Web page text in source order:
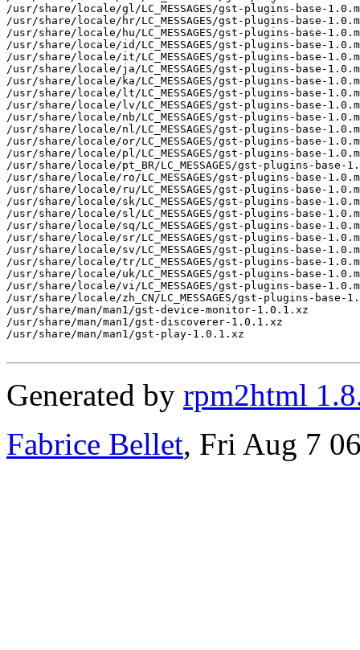
/usr/share/locale/gl/LC_MESSAGES/gst-plugins-base-
/usr/share/locale/hr/LC_MESSAGES/gst-plugins-base-
/usr/share/locale/hu/LC_MESSAGES/gst-plugins-base-
/usr/share/locale/id/LC_MESSAGES/gst-plugins-base-
/usr/share/locale/it/LC_MESSAGES/gst-plugins-base-
/usr/share/locale/ja/LC_MESSAGES/gst-plugins-base-
/usr/share/locale/ka/LC_MESSAGES/gst-plugins-base-
/usr/share/locale/lt/LC_MESSAGES/gst-plugins-base-
/usr/share/locale/lv/LC_MESSAGES/gst-plugins-base-
/usr/share/locale/nb/LC_MESSAGES/gst-plugins-base-
/usr/share/locale/nl/LC_MESSAGES/gst-plugins-base-
/usr/share/locale/or/LC_MESSAGES/gst-plugins-base-
/usr/share/locale/pl/LC_MESSAGES/gst-plugins-base-
/usr/share/locale/pt_BR/LC_MESSAGES/gst-plugins-base-
/usr/share/locale/ro/LC_MESSAGES/gst-plugins-base-
/usr/share/locale/ru/LC_MESSAGES/gst-plugins-base-
/usr/share/locale/sk/LC_MESSAGES/gst-plugins-base-
/usr/share/locale/sl/LC_MESSAGES/gst-plugins-base-
/usr/share/locale/sq/LC_MESSAGES/gst-plugins-base-
/usr/share/locale/sr/LC_MESSAGES/gst-plugins-base-
/usr/share/locale/sv/LC_MESSAGES/gst-plugins-base-
/usr/share/locale/tr/LC_MESSAGES/gst-plugins-base-
/usr/share/locale/uk/LC_MESSAGES/gst-plugins-base-
/usr/share/locale/vi/LC_MESSAGES/gst-plugins-base-
/usr/share/locale/zh_CN/LC_MESSAGES/gst-plugins-base-
/usr/share/man/man1/gst-device-monitor-1.0.1.xz
/usr/share/man/man1/gst-discoverer-1.0.1.xz
/usr/share/man/man1/gst-play-1.0.1.xz
Generated by rpm2html
Fabrice Bellet, Fri Aug 7